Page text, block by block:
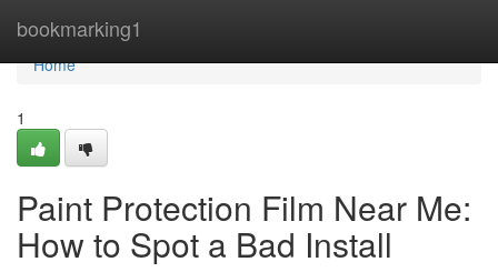
bookmarking1
Home
Home
1
Paint Protection Film Near Me:
How to Spot a Bad Install